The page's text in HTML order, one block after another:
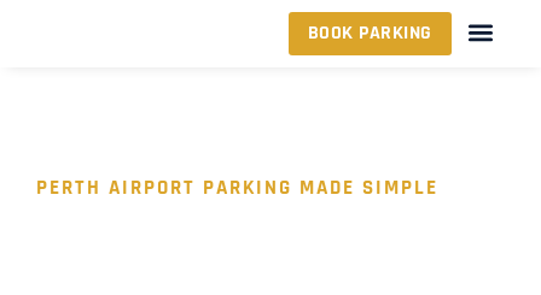
BOOK PARKING
PERTH AIRPORT PARKING MADE SIMPLE